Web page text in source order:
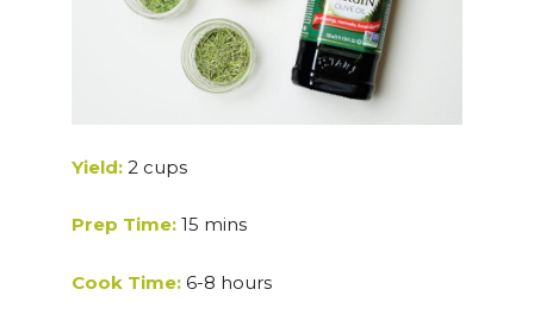
Yield: 2 cups
Prep Time: 15 mins
Cook Time: 6-8 hours